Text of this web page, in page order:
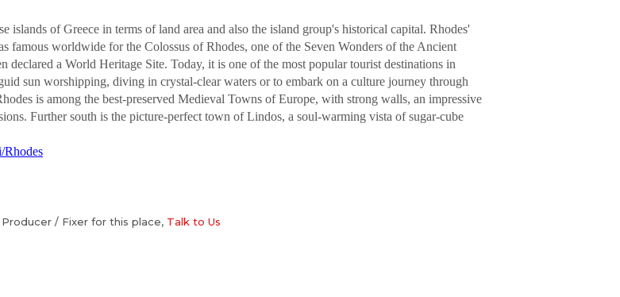
islands of Greece in terms of land area and also the island group's historical capital. Rhodes'
famous worldwide for the Colossus of Rhodes, one of the Seven Wonders of the Ancient
a World Heritage Site. Today, it is one of the most popular tourist destinations in
sun worshipping, diving in crystal-clear waters or to embark on a culture journey through
is among the best-preserved Medieval Towns of Europe, with strong walls, an impressive
Further south is the picture-perfect town of Lindos, a soul-warming vista of sugar-cube
Rhodes
/ Fixer for this place, Talk to Us